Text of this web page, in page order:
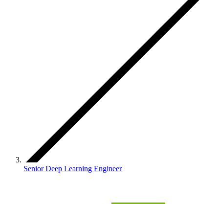
Senior Deep Learning Engineer